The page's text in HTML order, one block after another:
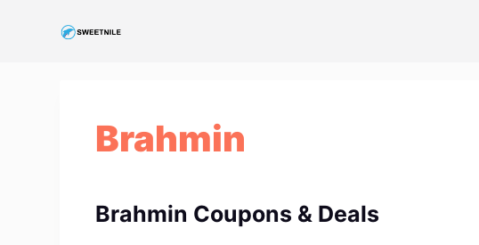
Brahmin
Brahmin Coupons & Deals